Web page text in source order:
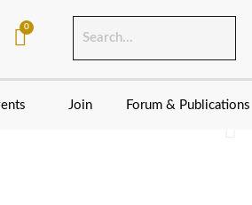
Join Forum & Publications
in 1980. Dave